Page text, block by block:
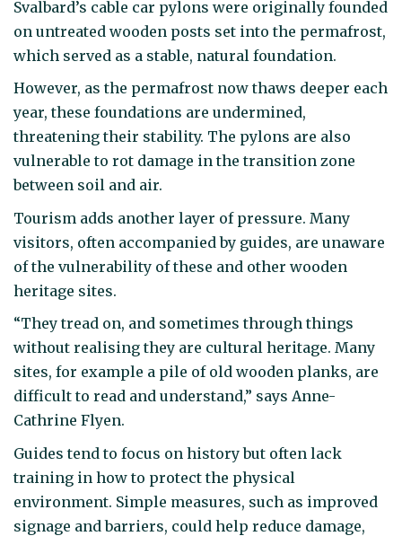
Svalbard’s cable car pylons were originally founded
on untreated wooden posts set into the permafrost,
which served as a stable, natural foundation.
However, as the permafrost now thaws deeper each
year, these foundations are undermined,
threatening their stability. The pylons are also
vulnerable to rot damage in the transition zone
between soil and air.
Tourism adds another layer of pressure. Many
visitors, often accompanied by guides, are unaware
of the vulnerability of these and other wooden
heritage sites.
“They tread on, and sometimes through things
without realising they are cultural heritage. Many
sites, for example a pile of old wooden planks, are
difficult to read and understand,” says Anne-
Cathrine Flyen.
Guides tend to focus on history but often lack
training in how to protect the physical
environment. Simple measures, such as improved
signage and barriers, could help reduce damage,